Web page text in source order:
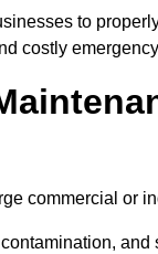
to
costly
commercial or
and